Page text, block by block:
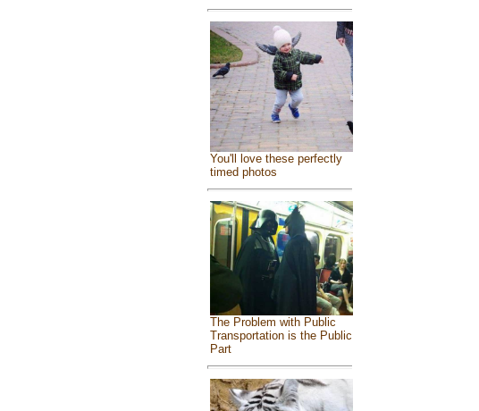
You'll love these perfectly
timed photos
The Problem with Public
Transportation is the Public
Part